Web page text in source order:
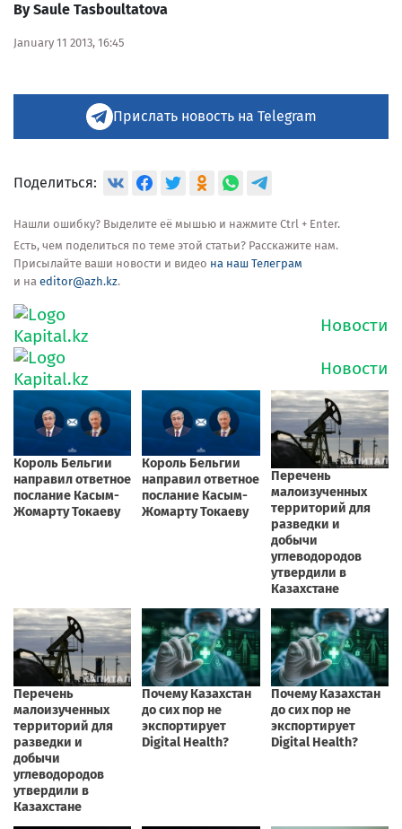
By Saule Tasboultatova
January 11 2013, 16:45
Прислать новость на Telegram
Поделиться:
Нашли ошибку? Выделите её мышью и нажмите Ctrl + Enter.
Есть, чем поделиться по теме этой статьи? Расскажите нам.
Присылайте ваши новости и видео на наш Телеграм
и на editor@azh.kz.